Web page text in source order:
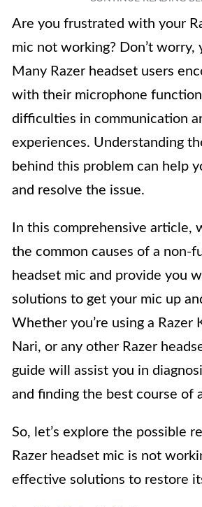
Are you frustrated with your
mic not working? Don’t worry,
Many Razer headset users
with their microphone
difficulties in communication
experiences. Understanding
behind this problem can help
and resolve the issue.
In this comprehensive article,
the common causes of a non-
headset mic and provide you
solutions to get your mic up
Whether you’re using a Razer
Nari, or any other Razer
guide will assist you in
and finding the best course of
So, let’s explore the possible
Razer headset mic is not
effective solutions to restore